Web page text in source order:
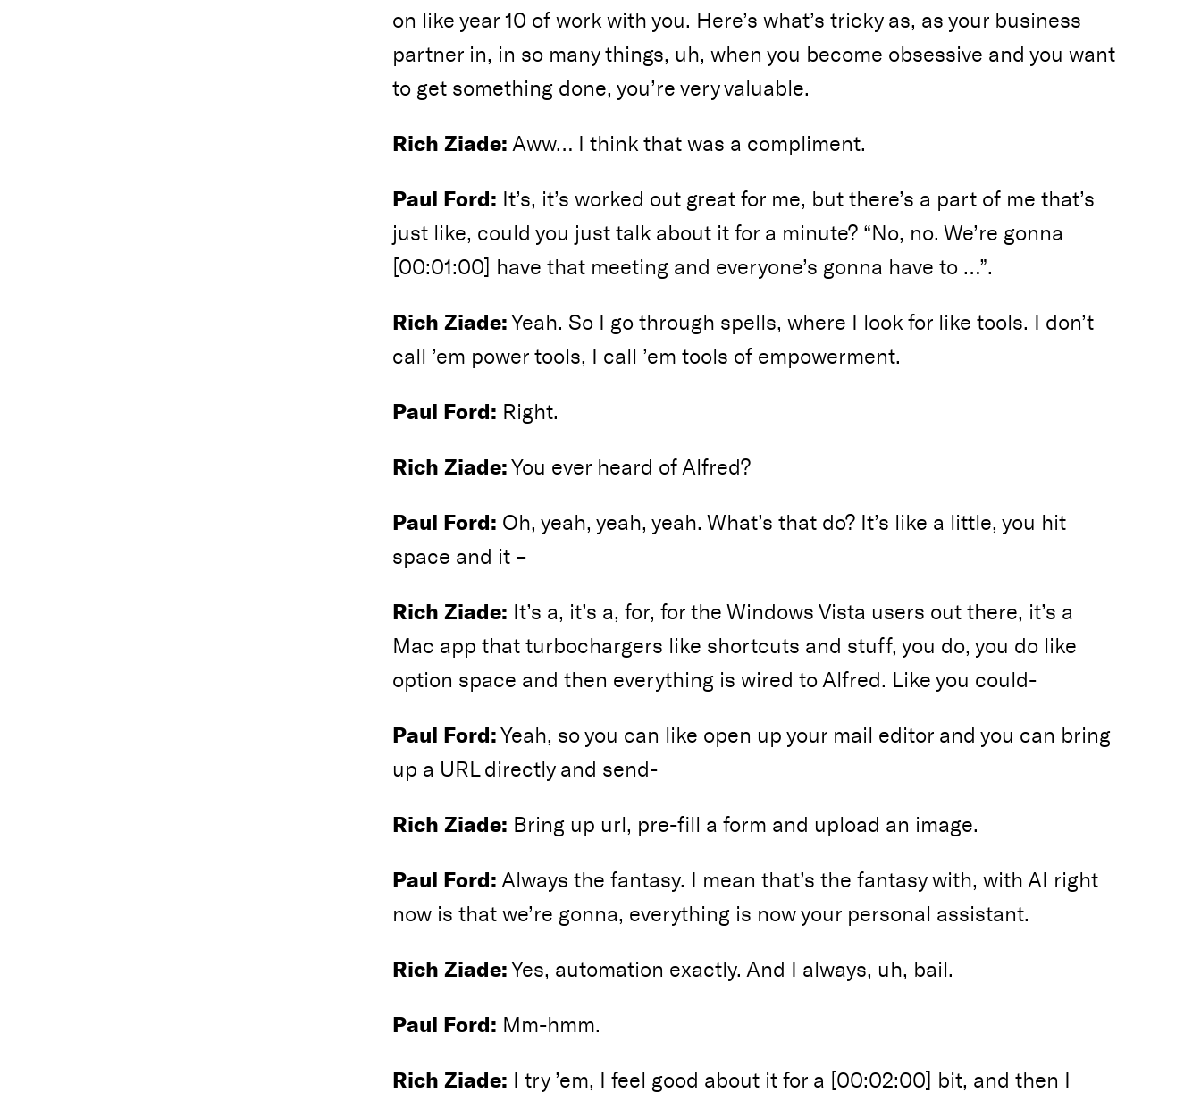
on like year 10 of work with you. Here’s what’s tricky as, as your business
partner in, in so many things, uh, when you become obsessive and you want
to get something done, you’re very valuable.
Rich Ziade: Aww… I think that was a compliment.
Paul Ford: It’s, it’s worked out great for me, but there’s a part of me that’s
just like, could you just talk about it for a minute? “No, no. We’re gonna
[00:01:00] have that meeting and everyone’s gonna have to …”.
Rich Ziade:Yeah. So I go through spells, where I look for like tools. I don’t
call ’em power tools, I call ’em tools of empowerment.
Paul Ford: Right.
Rich Ziade:You ever heard of Alfred?
Paul Ford: Oh, yeah, yeah, yeah. What’s that do? It’s like a little, you hit
space and it –
Rich Ziade: It’s a, it’s a, for, for the Windows Vista users out there, it’s a
Mac app that turbochargers like shortcuts and stuff, you do, you do like
option space and then everything is wired to Alfred. Like you could-
Paul Ford:Yeah, so you can like open up your mail editor and you can bring
up a URL directly and send-
Rich Ziade: Bring up url, pre-fill a form and upload an image.
Paul Ford: Always the fantasy. I mean that’s the fantasy with, with AI right
now is that we’re gonna, everything is now your personal assistant.
Rich Ziade:Yes, automation exactly. And I always, uh, bail.
Paul Ford: Mm-hmm.
Rich Ziade: I try ’em, I feel good about it for a [00:02:00] bit, and then I